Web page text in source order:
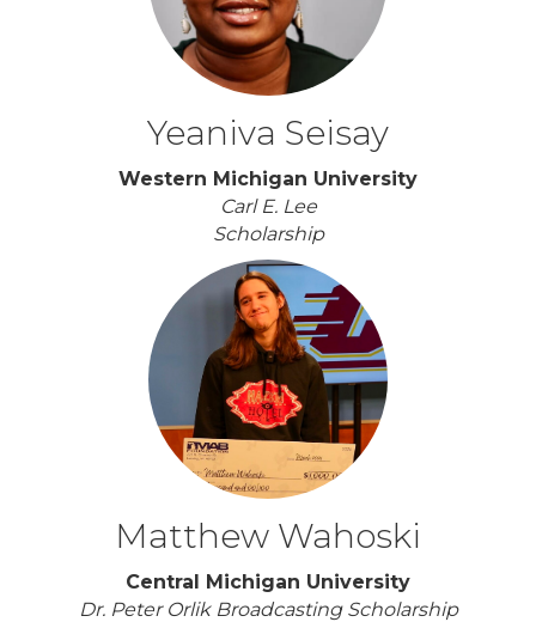
Yeaniva Seisay
Western Michigan University
Carl E. Lee
Scholarship
Matthew Wahoski
Central Michigan University
Dr. Peter Orlik Broadcasting Scholarship